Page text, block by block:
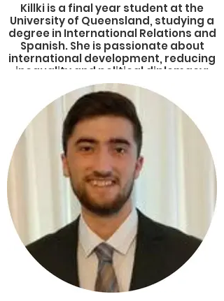
Killki is a final year student at the
University of Queensland, studying a
degree in International Relations and
Spanish. She is passionate about
international development, reducing
inequality and political diplomacy;
and she is dedicated to using her
voice to help others. Alongside her
university studies, she works part
time in an education setting and in
her spare time she volunteers for
Results.
Killki joined Results mid 2021 as an
Advocate, and this year she will step
into the Queensland Group
Coordinator role and will also
complete the 2022 Results Fellowship.
She looks forward to expanding her
Queensland advocacy group to
better enhance our collective voices
to create meaningful change within
the world.